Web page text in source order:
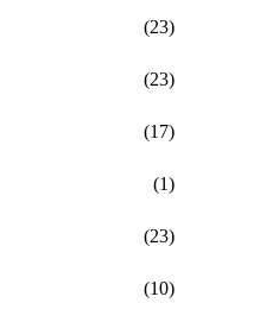
(23)
(23)
(17)
(1)
(23)
(10)